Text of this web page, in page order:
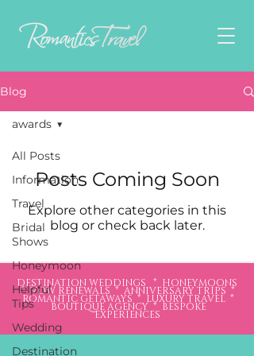
Blog
All Posts
Information
Travel
Bridal
Shows
Honeymoon
Helpful
Tips
Wedding
Destination
awards
Posts Coming Soon
Explore other categories in this
blog or check back later.
DESTINATION WEDDINGS * HONEYMOONS
* VOW RENEWALS * ANNIVERSARY TRIPS *
ROMANTIC GETAWAYS * LUXURY TRAVEL *
BOUTIQUE AGENCY * BESPOKE
EXPERIENCES